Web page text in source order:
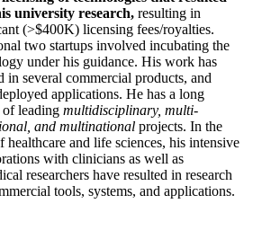
university research, resulting in
(>$400K) licensing fees/royalties.
two startups involved incubating the
under his guidance. His work has
in several commercial products, and
applications. He has a long
leading multidisciplinary, multi-
and multinational projects. In the
healthcare and life sciences, his intensive
with clinicians as well as
researchers have resulted in research
tools, systems, and applications.